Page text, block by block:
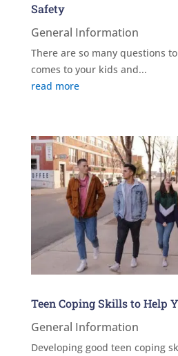
Safety
General Information
There are so many questions
comes to your kids and...
read more
Teen Coping Skills to Help
General Information
Developing good teen coping